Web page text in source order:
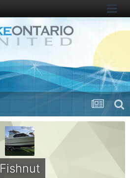
Fishnut